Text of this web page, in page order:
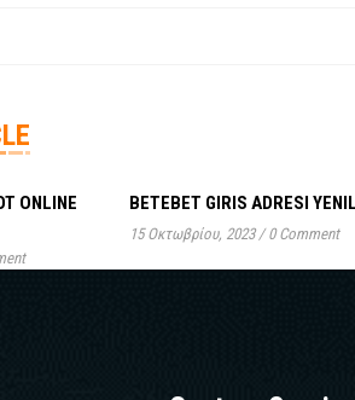
ONLINE
BETEBET GIRIS ADRESI
15 Οκτωβρίου, 2023 / 0 Comment